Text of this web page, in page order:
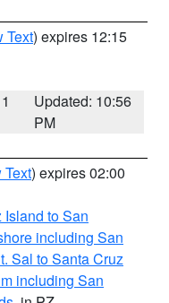
Text) expires 12:15
Updated: 10:56
PM
Text) expires 02:00
Island to San
including San
Sal to Santa Cruz
including San